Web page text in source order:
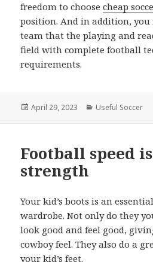
freedom to choosecheap
position. And in addition,
team that the playing and
field with complete football
requirements.
Posted
April 29, 2023 Categories
Useful Soccer
Football speed
strength
Your kid’s boots is an
wardrobe. Not only do they
look good and feel good,
cowboy feel. They also do a
your kid’s feet.